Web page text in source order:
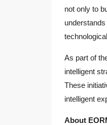
not only to
As part of
intelligent
These
intelligent
About